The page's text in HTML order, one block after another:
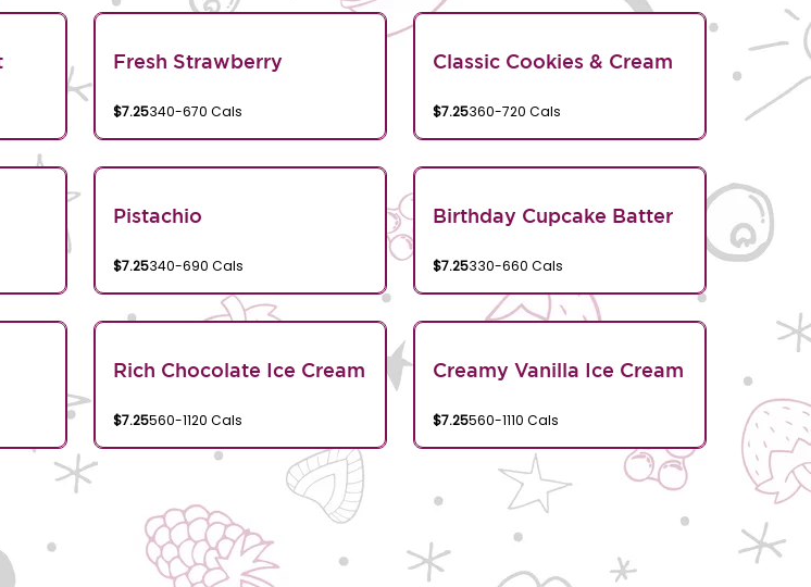
Fresh Strawberry
$7.25340-670 Cals
Classic Cookies & Cream
$7.25360-720 Cals
Pistachio
$7.25340-690 Cals
Birthday Cupcake Batter
$7.25330-660 Cals
Rich Chocolate Ice Cream
$7.25560-1120 Cals
Creamy Vanilla Ice Cream
$7.25560-1110 Cals